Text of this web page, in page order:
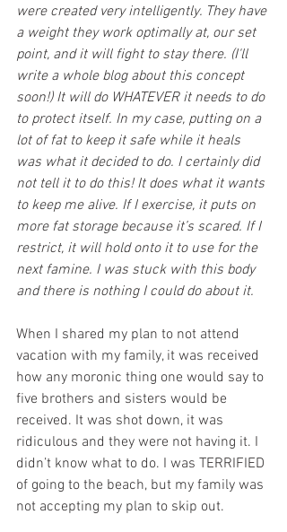
were created very intelligently. They have
a weight they work optimally at, our set
point, and it will fight to stay there. (I'll
write a whole blog about this concept
soon!) It will do WHATEVER it needs to do
to protect itself. In my case, putting on a
lot of fat to keep it safe while it heals
was what it decided to do. I certainly did
not tell it to do this! It does what it wants
to keep me alive. If I exercise, it puts on
more fat storage because it’s scared. If I
restrict, it will hold onto it to use for the
next famine. I was stuck with this body
and there is nothing I could do about it.
When I shared my plan to not attend
vacation with my family, it was received
how any moronic thing one would say to
five brothers and sisters would be
received. It was shot down, it was
ridiculous and they were not having it. I
didn’t know what to do. I was TERRIFIED
of going to the beach, but my family was
not accepting my plan to skip out.